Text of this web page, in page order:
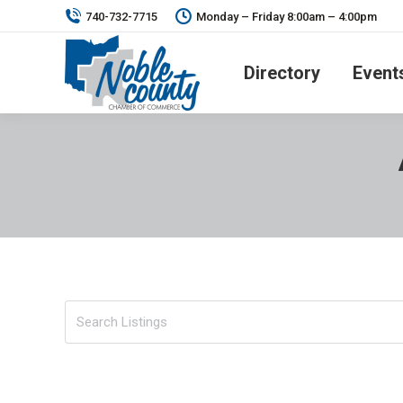
740-732-7715 Monday – Friday 8:00am – 4:00pm
Directory